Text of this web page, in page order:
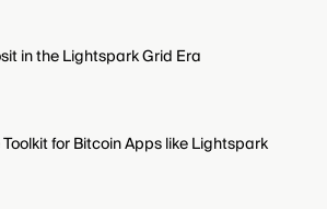
in the Lightspark Grid Era
for Bitcoin Apps like Lightspark